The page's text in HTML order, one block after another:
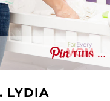
THIS …
LYDIA